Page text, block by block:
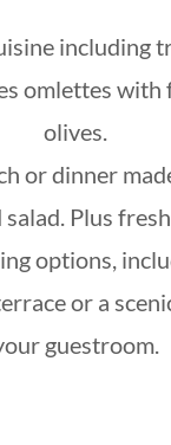
including
omlettes with
olives.
or dinner
Plus fresh
options,
or a
guestroom.